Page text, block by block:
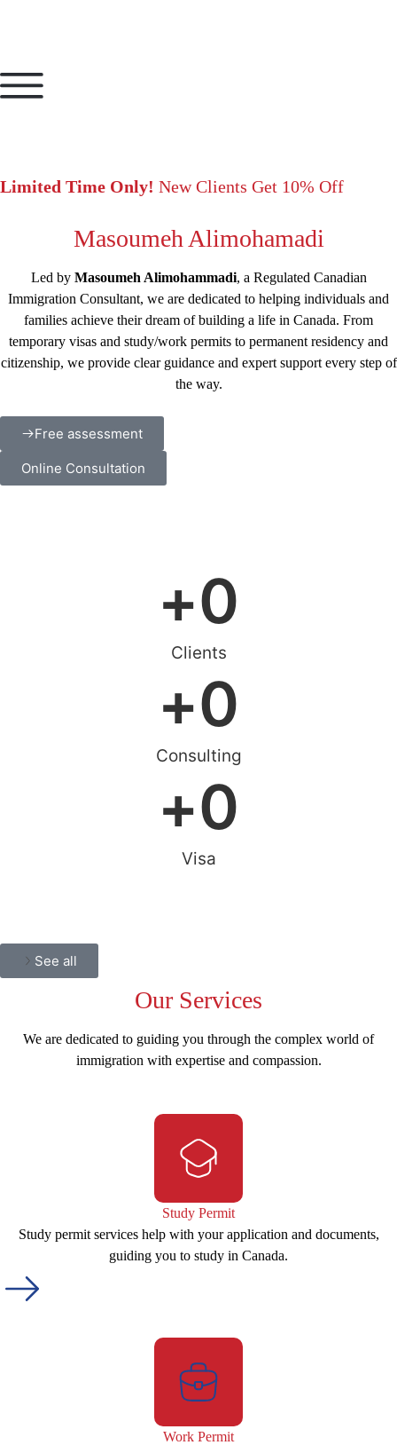
Limited Time Only! New Clients Get 10% Off
Masoumeh Alimohamadi
Led by Masoumeh Alimohammadi, a Regulated Canadian
Immigration Consultant, we are dedicated to helping individuals and
families achieve their dream of building a life in Canada. From
temporary visas and study/work permits to permanent residency and
citizenship, we provide clear guidance and expert support every step of
the way.
Free assessment
Online Consultation
Clients
+0
Consulting
+0
Visa
+0
See all
Our Services
We are dedicated to guiding you through the complex world of
immigration with expertise and compassion.
Study Permit
Study permit services help with your application and documents,
guiding you to study in Canada.
Work Permit